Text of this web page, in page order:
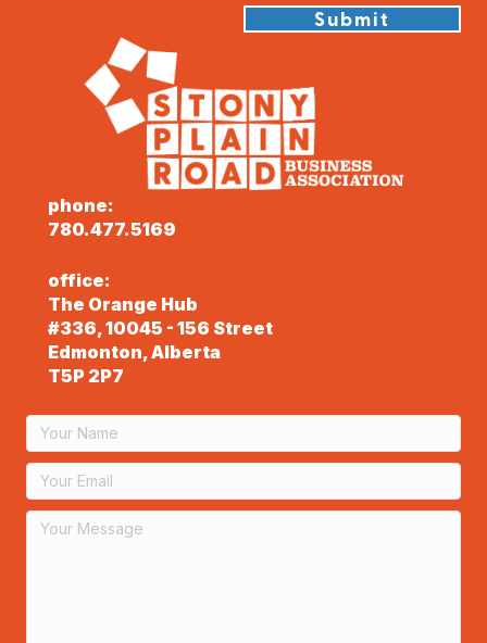
Submit
phone:
780.477.5169
office:
The Orange Hub
#336, 10045 - 156 Street
Edmonton, Alberta
T5P 2P7